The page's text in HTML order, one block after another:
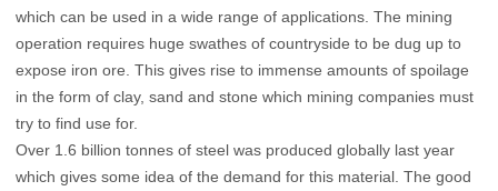
which can be used in a wide range of applications. The mining
operation requires huge swathes of countryside to be dug up to
expose iron ore. This gives rise to immense amounts of spoilage
in the form of clay, sand and stone which mining companies must
try to find use for.
Over 1.6 billion tonnes of steel was produced globally last year
which gives some idea of the demand for this material. The good